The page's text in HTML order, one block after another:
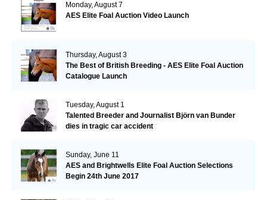
Monday, August 7
AES Elite Foal Auction Video Launch
Thursday, August 3
The Best of British Breeding - AES Elite Foal Auction
Catalogue Launch
Tuesday, August 1
Talented Breeder and Journalist Björn van Bunder
dies in tragic car accident
Sunday, June 11
AES and Brightwells Elite Foal Auction Selections
Begin 24th June 2017